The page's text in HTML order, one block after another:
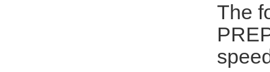
The